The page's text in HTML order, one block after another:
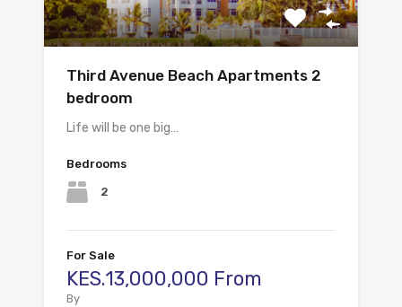
Third Avenue Beach Apartments 2
bedroom
Life will be one big…
Bedrooms
2
For Sale
KES.13,000,000 From
By